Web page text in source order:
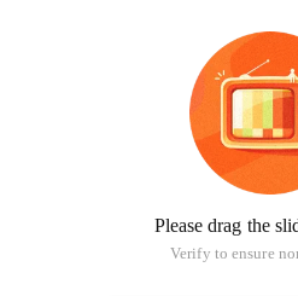
Please drag the
Verify to ensure